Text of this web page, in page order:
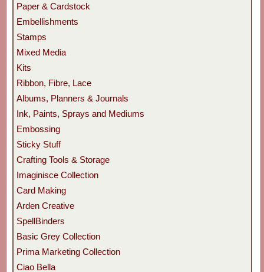
Paper & Cardstock
Embellishments
Stamps
Mixed Media
Kits
Ribbon, Fibre, Lace
Albums, Planners & Journals
Ink, Paints, Sprays and Mediums
Embossing
Sticky Stuff
Crafting Tools & Storage
Imaginisce Collection
Card Making
Arden Creative
SpellBinders
Basic Grey Collection
Prima Marketing Collection
Ciao Bella